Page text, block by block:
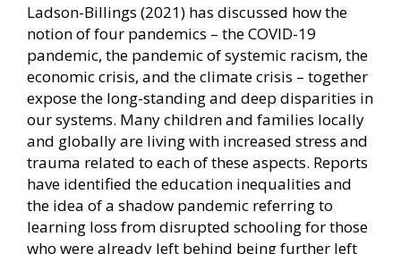
Ladson-Billings (2021) has discussed how the
notion of four pandemics – the COVID-19
pandemic, the pandemic of systemic racism, the
economic crisis, and the climate crisis – together
expose the long-standing and deep disparities in
our systems. Many children and families locally
and globally are living with increased stress and
trauma related to each of these aspects. Reports
have identified the education inequalities and
the idea of a shadow pandemic referring to
learning loss from disrupted schooling for those
who were already left behind being further left